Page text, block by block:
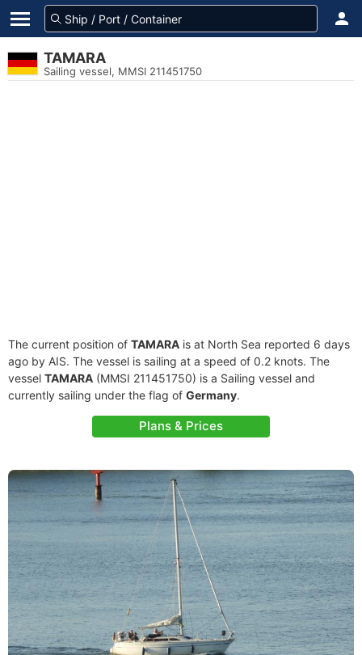
TAMARA
Sailing vessel, MMSI 211451750
The current position of TAMARA is at North Sea reported 6 days
ago by AIS. The vessel is sailing at a speed of 0.2 knots. The
vessel TAMARA (MMSI 211451750) is a Sailing vessel and
currently sailing under the flag of Germany.
Plans & Prices